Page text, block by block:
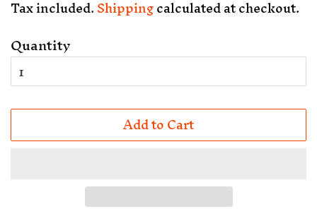
Tax included.Shippingcalculated at checkout.
Quantity
Add to Cart